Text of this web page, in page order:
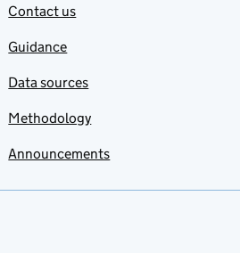
Contact us
Guidance
Data sources
Methodology
Announcements